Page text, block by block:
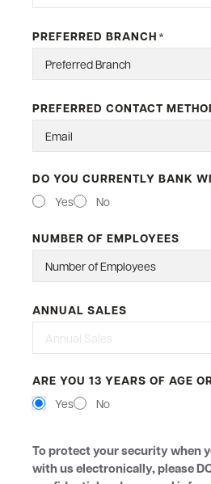
PREFERRED BRANCH *
PREFERRED CONTACT
DO YOU CURRENTLY BANK
Yes
No
NUMBER OF EMPLOYEES
ANNUAL SALES
ARE YOU 13 YEARS OF AGE
Yes
No
To protect your security when
with us electronically, please